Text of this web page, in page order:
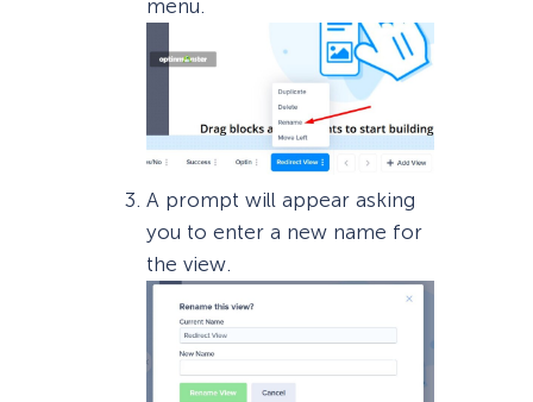
menu.
A prompt will appear asking
you to enter a new name for
the view.